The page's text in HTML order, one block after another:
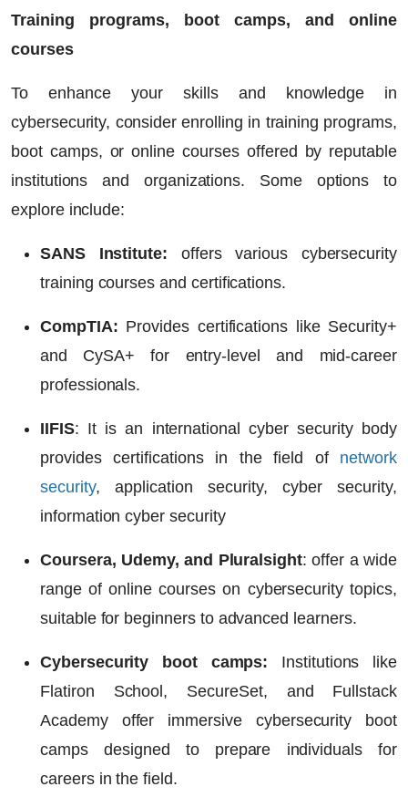
Training programs, boot camps, and online
courses
To enhance your skills and knowledge in
cybersecurity, consider enrolling in training programs,
boot camps, or online courses offered by reputable
institutions and organizations. Some options to
explore include:
SANS Institute: offers various cybersecurity
training courses and certifications.
CompTIA: Provides certifications like Security+
and CySA+ for entry-level and mid-career
professionals.
IIFIS: It is an international cyber security body
provides certifications in the field of network
security, application security, cyber security,
information cyber security
Coursera, Udemy, and Pluralsight: offer a wide
range of online courses on cybersecurity topics,
suitable for beginners to advanced learners.
Cybersecurity boot camps: Institutions like
Flatiron School, SecureSet, and Fullstack
Academy offer immersive cybersecurity boot
camps designed to prepare individuals for
careers in the field.